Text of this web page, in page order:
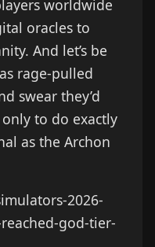
worldwide
oracles to
And let’s be
rage-pulled
swear they’d
to do exactly
as the Archon